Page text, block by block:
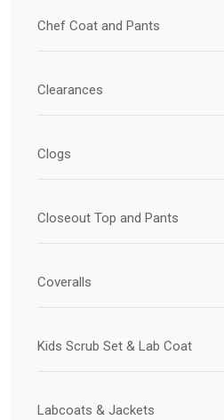
Chef Coat and Pants
Clearances
Clogs
Closeout Top and Pants
Coveralls
Kids Scrub Set & Lab Coat
Labcoats & Jackets